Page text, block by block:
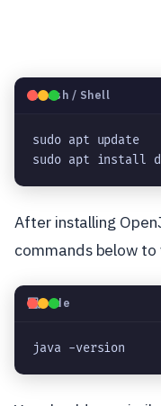
🐧Bash / Shell
sudo apt update
sudo apt install
After installing
commands below
💻Code
java -version